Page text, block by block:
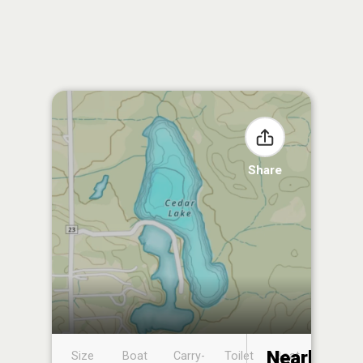
Share
Size
Boat
Carry-
Toilet
Boat
Nearby